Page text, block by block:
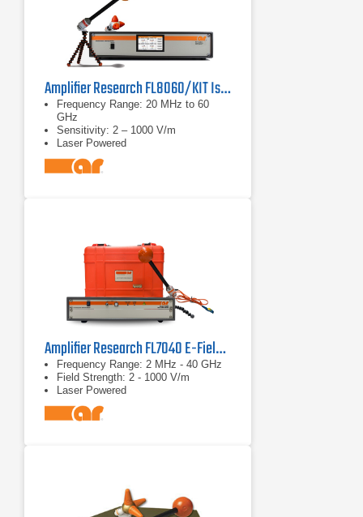
Amplifier Research FL8060/KIT Isotropic E Field Probe
Frequency Range: 20 MHz to 60
GHz
Sensitivity: 2 – 1000 V/m
Laser Powered
Amplifier Research FL7040 E-Field Probe Kit
Frequency Range: 2 MHz - 40 GHz
Field Strength: 2 - 1000 V/m
Laser Powered